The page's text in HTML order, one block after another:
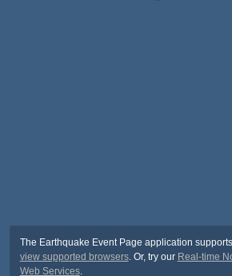
The Earthquake Event Page application
view supported browsers. Or, try our Real-time
Web Services.